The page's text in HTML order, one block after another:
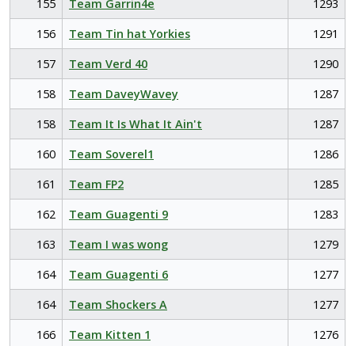
155
Team Garrin4e
1293
156
Team Tin hat Yorkies
1291
157
Team Verd 40
1290
158
Team DaveyWavey
1287
158
Team It Is What It Ain't
1287
160
Team Soverel1
1286
161
Team FP2
1285
162
Team Guagenti 9
1283
163
Team I was wong
1279
164
Team Guagenti 6
1277
164
Team Shockers A
1277
166
Team Kitten 1
1276